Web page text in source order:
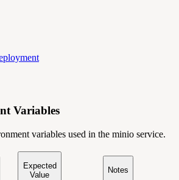
Variables
variables used in the minio service.
Expected
Value
Notes